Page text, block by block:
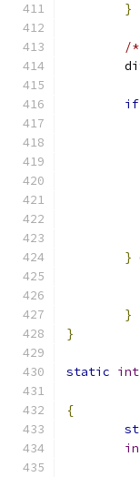
}
/
if
}
}
}
static int
{